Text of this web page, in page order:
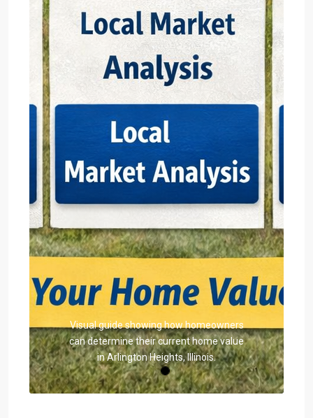
Visual guide showing how homeowners
can determine their current home value
in Arlington Heights, Illinois.